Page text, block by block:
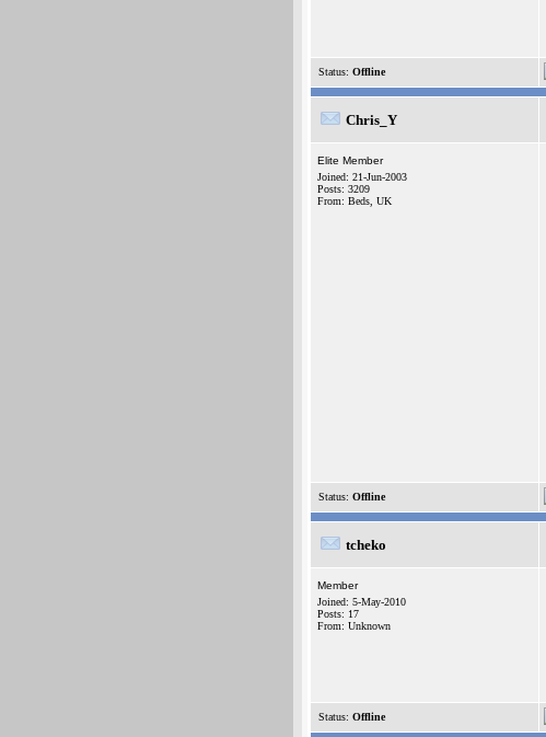
Status: Offline
Chris_Y
Elite Member
Joined: 21-Jun-2003
Posts: 3209
From: Beds, UK
Status: Offline
tcheko
Member
Joined: 5-May-2010
Posts: 17
From: Unknown
Status: Offline